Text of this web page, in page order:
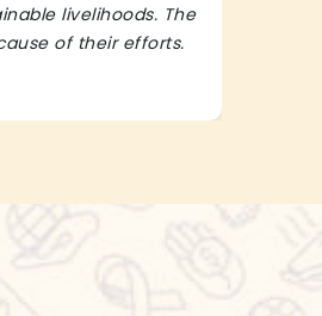
livelihoods. The
of their efforts.